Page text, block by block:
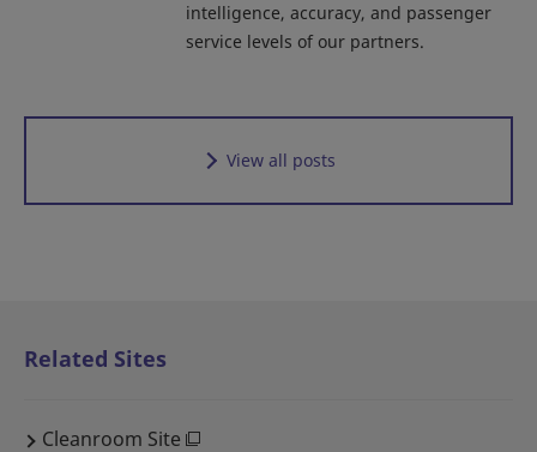
intelligence, accuracy, and passenger
service levels of our partners.
View all posts
Related Sites
Cleanroom Site